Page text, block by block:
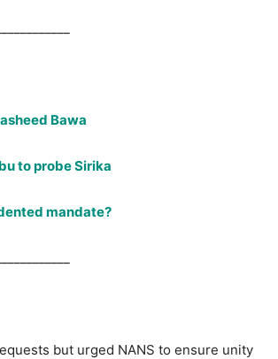
Bawa
to probe Sirika
mandate?
but urged NANS to ensure unity